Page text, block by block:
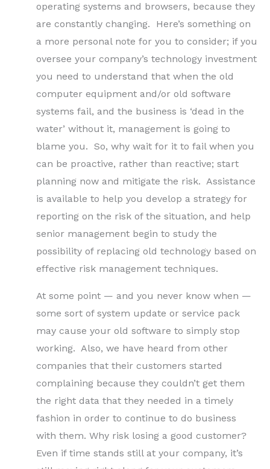
operating systems and browsers, because they
are constantly changing. Here’s something on
a more personal note for you to consider; if you
oversee your company’s technology investment
you need to understand that when the old
computer equipment and/or old software
systems fail, and the business is ‘dead in the
water’ without it, management is going to
blame you. So, why wait for it to fail when you
can be proactive, rather than reactive; start
planning now and mitigate the risk. Assistance
is available to help you develop a strategy for
reporting on the risk of the situation, and help
senior management begin to study the
possibility of replacing old technology based on
effective risk management techniques.
At some point — and you never know when —
some sort of system update or service pack
may cause your old software to simply stop
working. Also, we have heard from other
companies that their customers started
complaining because they couldn’t get them
the right data that they needed in a timely
fashion in order to continue to do business
with them. Why risk losing a good customer?
Even if time stands still at your company, it’s